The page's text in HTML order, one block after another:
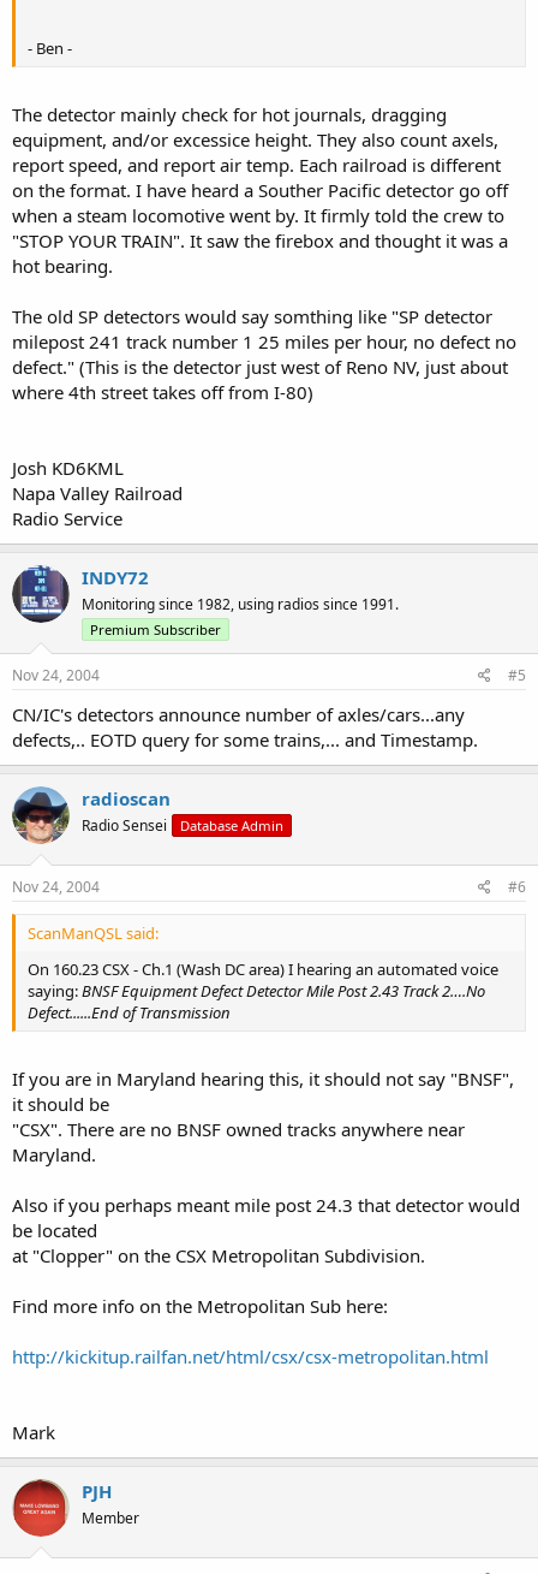
- Ben -
The detector mainly check for hot journals, dragging
equipment, and/or excessice height. They also count axels,
report speed, and report air temp. Each railroad is different
on the format. I have heard a Souther Pacific detector go off
when a steam locomotive went by. It firmly told the crew to
"STOP YOUR TRAIN". It saw the firebox and thought it was a
hot bearing.
The old SP detectors would say somthing like "SP detector
milepost 241 track number 1 25 miles per hour, no defect no
defect." (This is the detector just west of Reno NV, just about
where 4th street takes off from I-80)
Josh KD6KML
Napa Valley Railroad
Radio Service
INDY72
Monitoring since 1982, using radios since 1991.
Premium Subscriber
Nov 24, 2004 #5
CN/IC's detectors announce number of axles/cars...any
defects,.. EOTD query for some trains,... and Timestamp.
radioscan
Radio Sensei Database Admin
Nov 24, 2004 #6
ScanManQSL said:
On 160.23 CSX - Ch.1 (Wash DC area) I hearing an automated voice
saying:BNSF Equipment Defect Detector Mile Post 2.43 Track 2….No
Defect......End of Transmission
If you are in Maryland hearing this, it should not say "BNSF",
it should be
"CSX". There are no BNSF owned tracks anywhere near
Maryland.
Also if you perhaps meant mile post 24.3 that detector would
be located
at "Clopper" on the CSX Metropolitan Subdivision.
Find more info on the Metropolitan Sub here:
http://kickitup.railfan.net/html/csx/csx-metropolitan.html
Mark
PJH
Member